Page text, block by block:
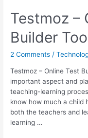
Testmoz –
Builder
2 Comments /
Testmoz – Online
important aspect and
teaching-learning
know how much a child
both the teachers and
learning …